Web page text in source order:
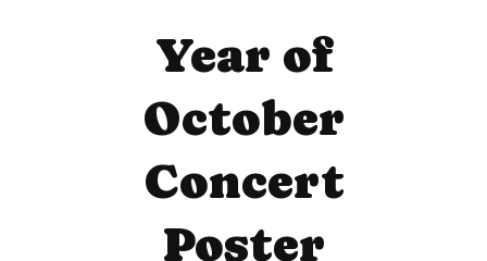
Year of
October
Concert
Poster